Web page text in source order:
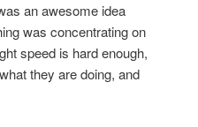
an awesome idea
was concentrating on
speed is hard enough,
they are doing, and